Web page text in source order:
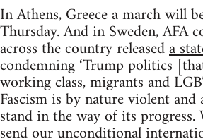
In Athens, Greece a march will
Thursday. And in Sweden, AFA
across the country releaseda
condemning ‘Trump politics
working class, migrants and
Fascism is by nature violent
stand in the way of its progress.